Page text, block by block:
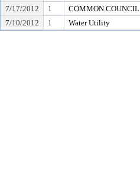
7/17/2012
1 COMMON COUNCIL
7/10/2012
1 Water Utility